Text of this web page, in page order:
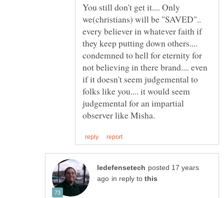
You still don't get it.... Only
we(christians) will be "SAVED"..
every believer in whatever faith if
they keep putting down others....
condemned to hell for eternity for
not believing in there brand.... even
if it doesn't seem judgemental to
folks like you.... it would seem
judgemental for an impartial
posted 17 years
in reply to